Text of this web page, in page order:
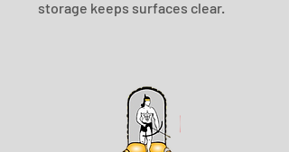
storage keeps surfaces clear.